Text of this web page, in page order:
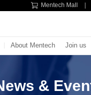
Mentech Mall
About Mentech Join us
&